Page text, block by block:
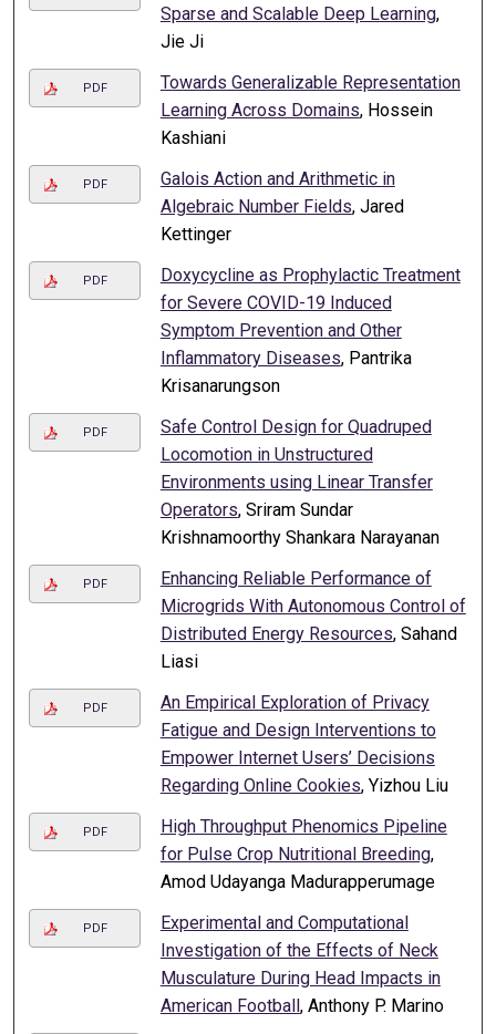
Sparse and Scalable Deep Learning,
Jie Ji
PDF
Towards Generalizable Representation
Learning Across Domains, Hossein
Kashiani
PDF
Galois Action and Arithmetic in
Algebraic Number Fields, Jared
Kettinger
PDF
Doxycycline as Prophylactic Treatment
for Severe COVID-19 Induced
Symptom Prevention and Other
Inflammatory Diseases, Pantrika
Krisanarungson
PDF
Safe Control Design for Quadruped
Locomotion in Unstructured
Environments using Linear Transfer
Operators, Sriram Sundar
Krishnamoorthy Shankara Narayanan
PDF
Enhancing Reliable Performance of
Microgrids With Autonomous Control of
Distributed Energy Resources, Sahand
Liasi
PDF
An Empirical Exploration of Privacy
Fatigue and Design Interventions to
Empower Internet Users’ Decisions
Regarding Online Cookies, Yizhou Liu
PDF
High Throughput Phenomics Pipeline
for Pulse Crop Nutritional Breeding,
Amod Udayanga Madurapperumage
PDF
Experimental and Computational
Investigation of the Effects of Neck
Musculature During Head Impacts in
American Football, Anthony P. Marino